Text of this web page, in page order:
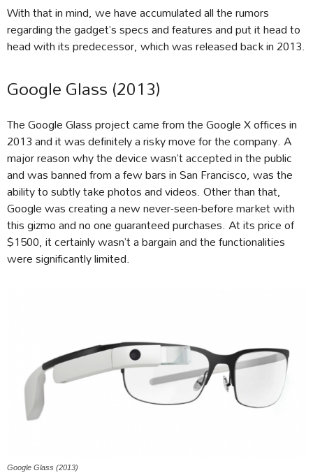
With that in mind, we have accumulated all the rumors
regarding the gadget’s specs and features and put it head to
head with its predecessor, which was released back in 2013.
Google Glass (2013)
The Google Glass project came from the Google X offices in
2013 and it was definitely a risky move for the company. A
major reason why the device wasn’t accepted in the public
and was banned from a few bars in San Francisco, was the
ability to subtly take photos and videos. Other than that,
Google was creating a new never-seen-before market with
this gizmo and no one guaranteed purchases. At its price of
$1500, it certainly wasn’t a bargain and the functionalities
were significantly limited.
Google Glass (2013)